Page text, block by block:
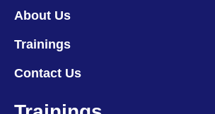
About Us
Trainings
Contact Us